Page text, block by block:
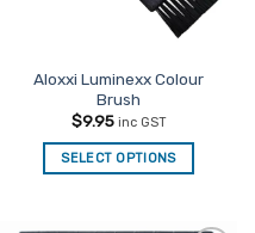
Aloxxi Luminexx Colour
Brush
$9.95 inc GST
SELECT OPTIONS